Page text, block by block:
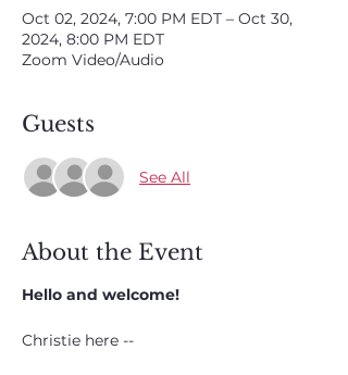
Oct 02, 2024, 7:00 PM EDT – Oct 30,
2024, 8:00 PM EDT
Zoom Video/Audio
Guests
See All
About the Event
Hello and welcome!
Christie here --